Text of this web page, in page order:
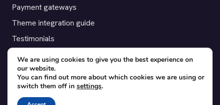
Payment gateways
Theme integration guide
Testimonials
SUPPORT
Contact
Blog
We are using cookies to give you the best experience on
our website.
You can find out more about which cookies we are using or
switch them off in settings.